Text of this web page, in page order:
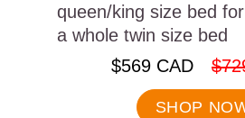
queen/king size bed
a whole twin size bed
.
price:
$569 CAD
.
SHOP